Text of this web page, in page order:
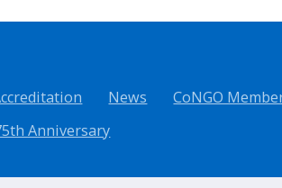
News CoNGO
Anniversary